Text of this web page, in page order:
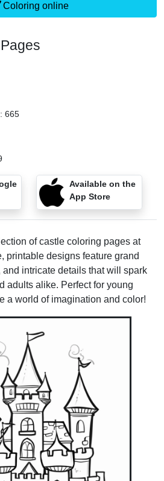
Coloring online
665
Available on the
App Store
of castle coloring pages at
printable designs feature grand
intricate details that will spark
adults alike. Perfect for young
a world of imagination and color!